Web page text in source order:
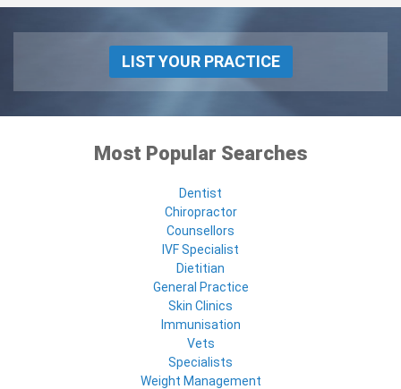
LIST YOUR PRACTICE
Most Popular Searches
Dentist
Chiropractor
Counsellors
IVF Specialist
Dietitian
General Practice
Skin Clinics
Immunisation
Vets
Specialists
Weight Management